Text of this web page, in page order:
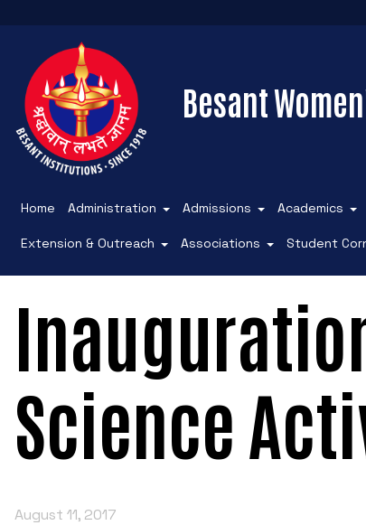
Besant
Home Administration Admissions Academics
Extension & Outreach Associations Student
Science
August 11, 2017